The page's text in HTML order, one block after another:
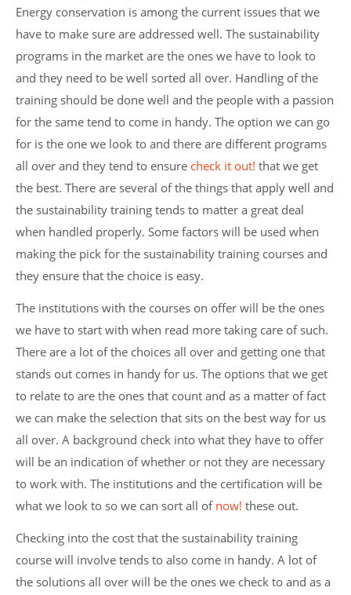
Energy conservation is among the current issues that we
have to make sure are addressed well. The sustainability
programs in the market are the ones we have to look to
and they need to be well sorted all over. Handling of the
training should be done well and the people with a passion
for the same tend to come in handy. The option we can go
for is the one we look to and there are different programs
all over and they tend to ensure check it out! that we get
the best. There are several of the things that apply well and
the sustainability training tends to matter a great deal
when handled properly. Some factors will be used when
making the pick for the sustainability training courses and
they ensure that the choice is easy.
The institutions with the courses on offer will be the ones
we have to start with when read more taking care of such.
There are a lot of the choices all over and getting one that
stands out comes in handy for us. The options that we get
to relate to are the ones that count and as a matter of fact
we can make the selection that sits on the best way for us
all over. A background check into what they have to offer
will be an indication of whether or not they are necessary
to work with. The institutions and the certification will be
what we look to so we can sort all ofnow! these out.
Checking into the cost that the sustainability training
course will involve tends to also come in handy. A lot of
the solutions all over will be the ones we check to and as a